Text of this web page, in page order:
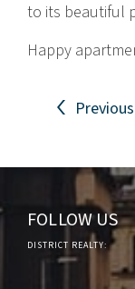
to its beautiful
Happy
Previous
FOLLOW US
DISTRICT REALTY: